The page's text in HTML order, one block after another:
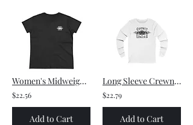
Women's Midweight Cotton Tee - Small front logo and Large back logo
$22.56
Add to Cart
Long Sleeve Crewneck Tee - Large front logo
$22.79
Add to Cart